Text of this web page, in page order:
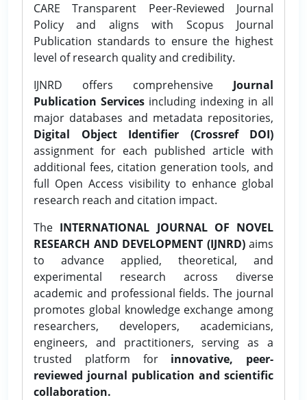
CARE Transparent Peer-Reviewed Journal
Policy and aligns with Scopus Journal
Publication standards to ensure the highest
level of research quality and credibility.
IJNRD offers comprehensive Journal
Publication Services including indexing in all
major databases and metadata repositories,
Digital Object Identifier (Crossref DOI)
assignment for each published article with
additional fees, citation generation tools, and
full Open Access visibility to enhance global
research reach and citation impact.
The INTERNATIONAL JOURNAL OF NOVEL
RESEARCH AND DEVELOPMENT (IJNRD)aims
to advance applied, theoretical, and
experimental research across diverse
academic and professional fields. The journal
promotes global knowledge exchange among
researchers, developers, academicians,
engineers, and practitioners, serving as a
trusted platform for innovative, peer-
reviewed journal publication and scientific
collaboration.